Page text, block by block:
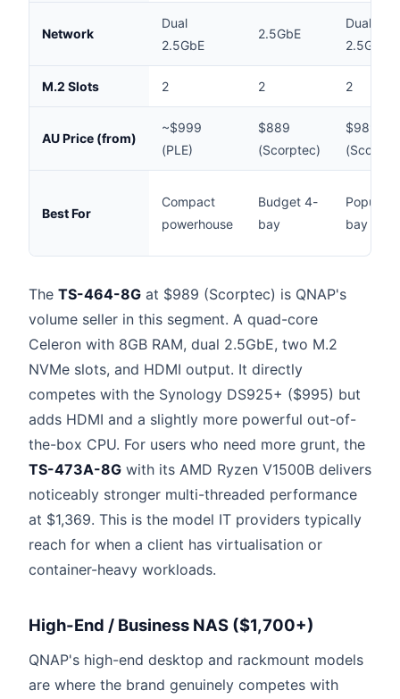
Network
Dual
2.5GbE
2.5GbE
Dual
2.5GbE
M.2 Slots 2 2 2
AU Price (from)
~$999
(PLE)
$889
(Scorptec)
$989
Best For
Compact
powerhouse
Budget 4-
bay
Popular
bay
The TS-464-8G at $989 (Scorptec) is QNAP's
volume seller in this segment. A quad-core
Celeron with 8GB RAM, dual 2.5GbE, two M.2
NVMe slots, and HDMI output. It directly
competes with the Synology DS925+ ($995) but
adds HDMI and a slightly more powerful out-of-
the-box CPU. For users who need more grunt, the
TS-473A-8G with its AMD Ryzen V1500B delivers
noticeably stronger multi-threaded performance
at $1,369. This is the model IT providers typically
reach for when a client has virtualisation or
container-heavy workloads.
High-End / Business NAS ($1,700+)
QNAP's high-end desktop and rackmount models
are where the brand genuinely competes with